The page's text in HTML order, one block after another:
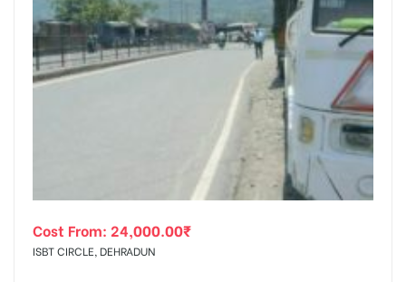
Cost From: 24,000.00₹
ISBT CIRCLE, DEHRADUN